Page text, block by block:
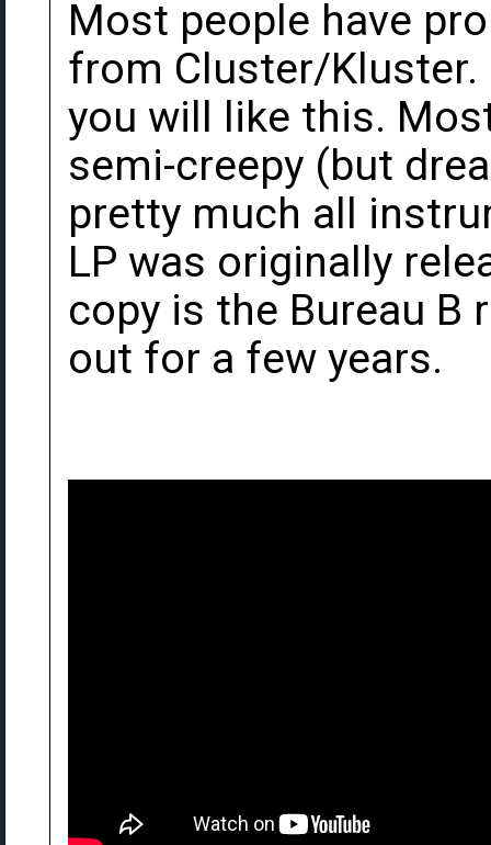
Most people have
from Cluster/Kluster.
you will like this.
semi-creepy (but
pretty much all
LP was originally
copy is the Bureau B
out for a few years.